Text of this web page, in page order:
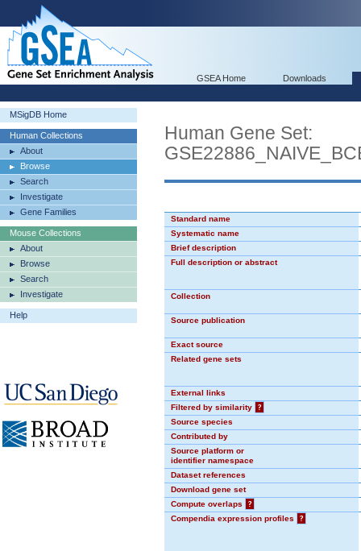
GSEA Home Downloads
MSigDB Home
Human Collections
About
Browse
Search
Investigate
Gene Families
Mouse Collections
About
Browse
Search
Investigate
Help
Human Gene Set:
Standard name
Systematic name
Brief description
Full description or abstract
Collection
Source publication
Exact source
Related gene sets
External links
Filtered by similarity
?
Source species
Contributed by
Source platform or
identifier namespace
Dataset references
Download gene set
Compute overlaps
?
Compendia expression profiles
?